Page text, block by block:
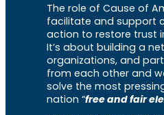
The role of Cause of
facilitate and support
action to restore trust
It’s about building a
organizations, and
from each other and
solve the most
nation “free and fair